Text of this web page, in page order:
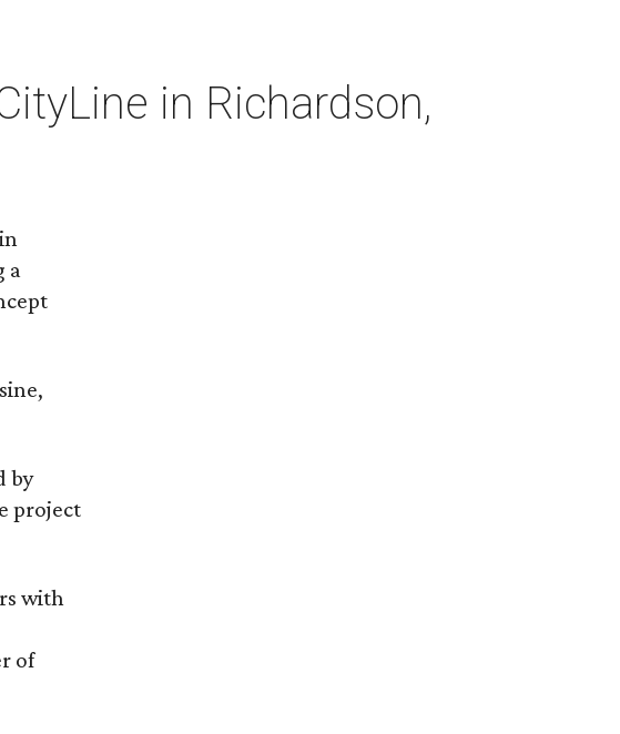
in Richardson,
a
by
project
with
of